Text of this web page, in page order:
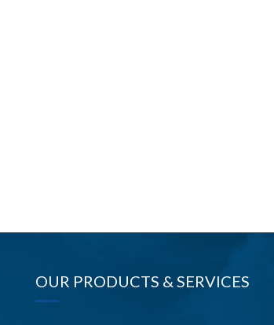
OUR PRODUCTS & SERVICES